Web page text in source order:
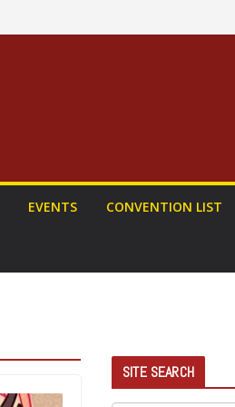
EVENTS CONVENTION LIST
SITE SEARCH